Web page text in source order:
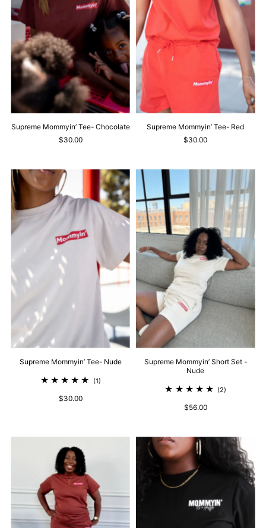
Supreme Mommyin’ Tee- Chocolate
$30.00
Supreme Mommyin’ Tee- Red
$30.00
Supreme Mommyin’ Tee- Nude
(1)
$30.00
Supreme Mommyin’ Short Set -
Nude
(2)
$56.00